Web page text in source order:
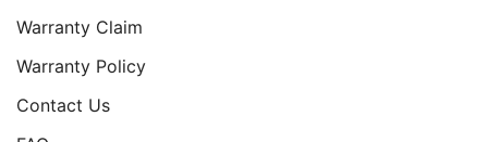
Warranty Claim
Warranty Policy
Contact Us